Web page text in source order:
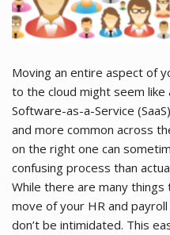
Moving an entire aspect of
to the cloud might seem like
Software-as-a-Service
and more common across
on the right one can
confusing process than
While there are many
move of your HR and
don’t be intimidated. This